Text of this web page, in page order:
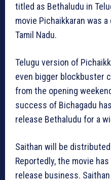
titled as Bethaludu in
movie Pichaikkaran was
Tamil Nadu.
Telugu version of
even bigger blockbuster
from the opening
success of Bichagadu
release Bethaludu for a
Saithan will be
Reportedly, the movie
release business.